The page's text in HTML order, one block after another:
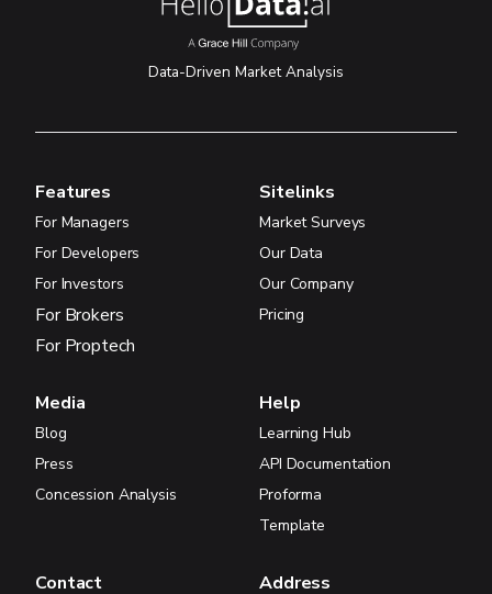
Data-Driven Market Analysis
Features
For Managers
For Developers
For Investors
For Brokers
For Proptech
Sitelinks
Market Surveys
Our Data
Our Company
Pricing
Media
Blog
Press
Concession Analysis
Help
Learning Hub
API Documentation
Proforma
Template
Contact Address